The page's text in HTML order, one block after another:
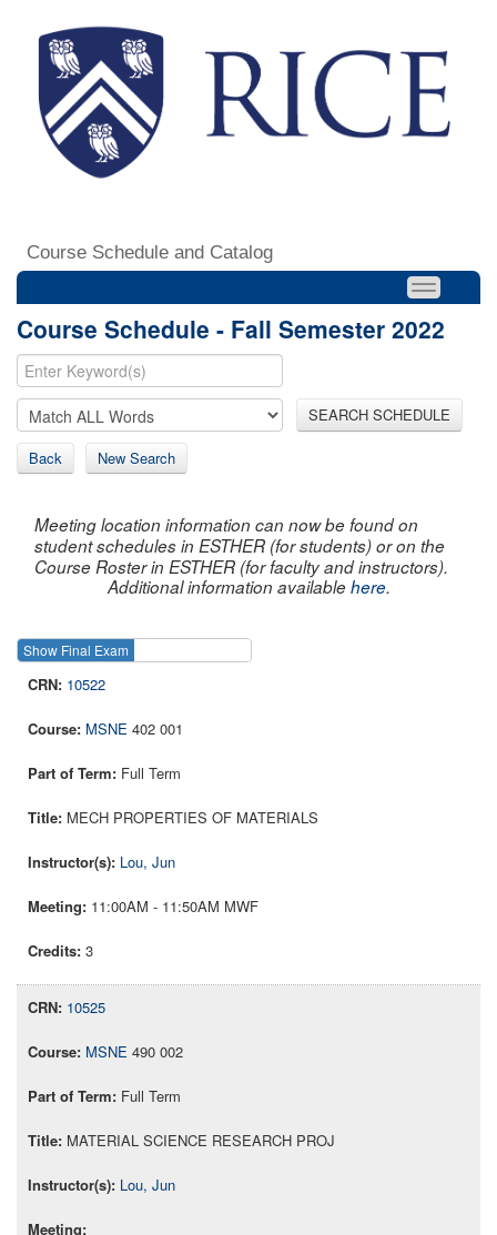
Course Schedule and Catalog
Course Schedule - Fall Semester 2022
SEARCH SCHEDULE
Back New Search
Meeting location information can now be found on
student schedules in ESTHER (for students) or on the
Course Roster in ESTHER (for faculty and instructors).
Additional information availablehere.
Show Final Exam
10522
MSNE 402 001
Full Term
MECH PROPERTIES OF MATERIALS
Lou, Jun
11:00AM - 11:50AM MWF
3
10525
MSNE 490 002
Full Term
MATERIAL SCIENCE RESEARCH PROJ
Lou, Jun